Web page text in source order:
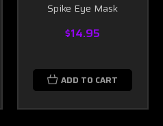
Spike Eye Mask
$14.95
ADD TO CART